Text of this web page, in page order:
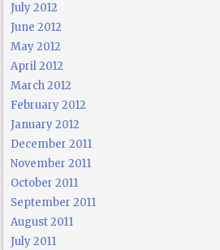
July 2012
June 2012
May 2012
April 2012
March 2012
February 2012
January 2012
December 2011
November 2011
October 2011
September 2011
August 2011
July 2011